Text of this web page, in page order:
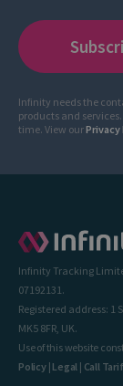
Infinity needs the
products and
time. View ourPrivacy
Infinity Tracking
07192131.
Registered address: 1
MK5 8FR, UK.
Use of this website
Policy| Legal | Call